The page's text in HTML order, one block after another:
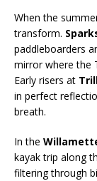
When the
transform.
paddleboarders
mirror where the
Early risers at
in perfect
breath.
In the
kayak trip along
filtering through